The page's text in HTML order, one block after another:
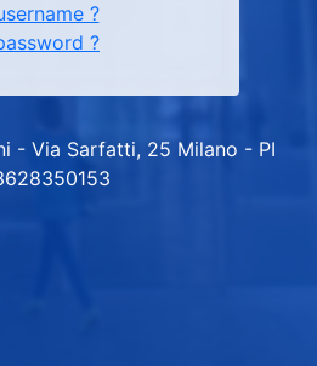
?
?
- Via Sarfatti, 25 Milano - PI